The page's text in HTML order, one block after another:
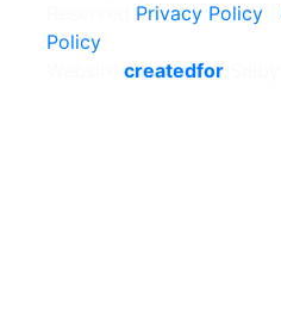
Privacy Policy
Policy
createdfor